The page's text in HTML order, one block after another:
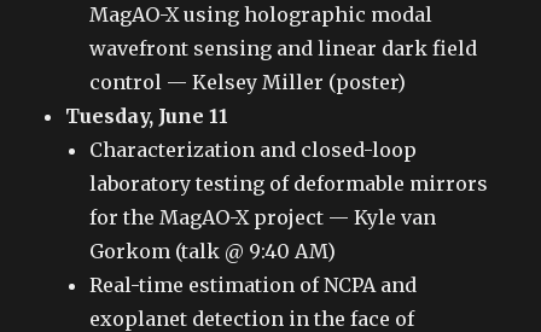
MagAO-X using holographic modal
wavefront sensing and linear dark field
control — Kelsey Miller (poster)
Tuesday, June 11
Characterization and closed-loop
laboratory testing of deformable mirrors
for the MagAO-X project — Kyle van
Gorkom (talk @ 9:40 AM)
Real-time estimation of NCPA and
exoplanet detection in the face of